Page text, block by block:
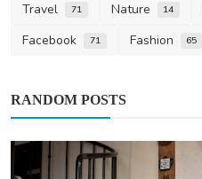
Travel 71 Nature 14
Facebook 71 Fashion 65
RANDOM POSTS